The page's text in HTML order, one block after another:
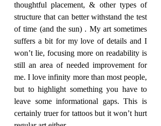
thoughtful placement, & other types of
structure that can better withstand the test
of time (and the sun) . My art sometimes
suffers a bit for my love of details and I
won’t lie, focusing more on readability is
still an area of needed improvement for
me. I love infinity more than most people,
but to highlight something you have to
leave some informational gaps. This is
certainly truer for tattoos but it won’t hurt